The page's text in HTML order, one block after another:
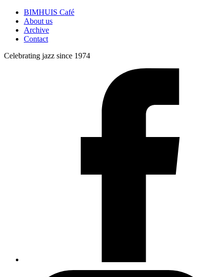
BIMHUIS Café
About us
Archive
Contact
Celebrating jazz since 1974